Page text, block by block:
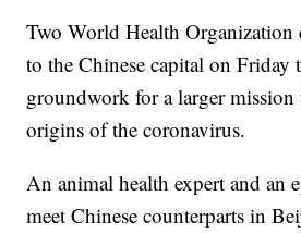
Two World Health Organization
to the Chinese capital on Friday
groundwork for a larger mission
origins of the coronavirus.
An animal health expert and an
meet Chinese counterparts in